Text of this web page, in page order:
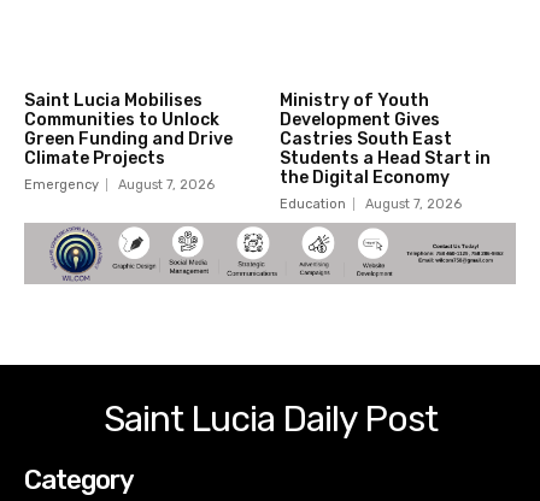
Saint Lucia Mobilises
Communities to Unlock
Green Funding and Drive
Climate Projects
Emergency August 7, 2026
Ministry of Youth
Development Gives
Castries South East
Students a Head Start in
the Digital Economy
Education August 7, 2026
Saint Lucia Daily Post
Category